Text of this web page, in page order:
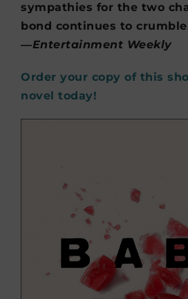
sympathies for the two
bond continues to
―Entertainment Weekly
Order your copy of this
novel today!